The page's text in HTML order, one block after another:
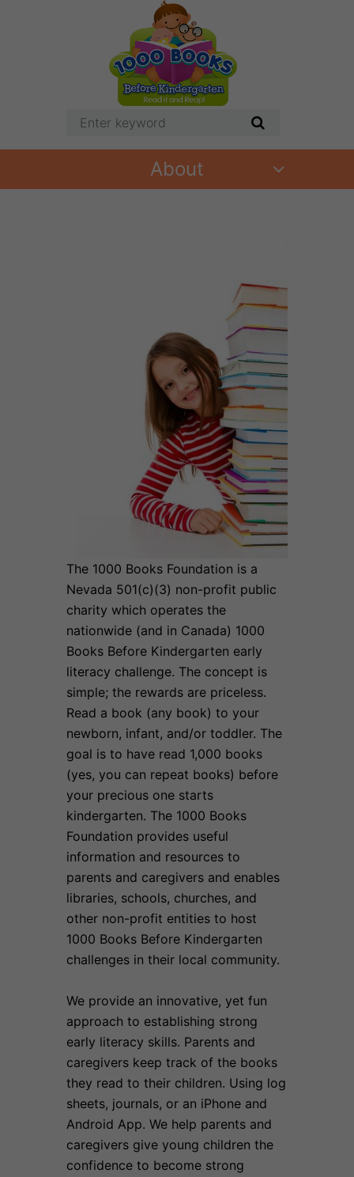
About
The 1000 Books Foundation is a
Nevada 501(c)(3) non-profit public
charity which operates the
nationwide (and in Canada) 1000
Books Before Kindergarten early
literacy challenge. The concept is
simple; the rewards are priceless.
Read a book (any book) to your
newborn, infant, and/or toddler. The
goal is to have read 1,000 books
(yes, you can repeat books) before
your precious one starts
kindergarten. The 1000 Books
Foundation provides useful
information and resources to
parents and caregivers and enables
libraries, schools, churches, and
other non-profit entities to host
1000 Books Before Kindergarten
challenges in their local community.
We provide an innovative, yet fun
approach to establishing strong
early literacy skills. Parents and
caregivers keep track of the books
they read to their children. Using log
sheets, journals, or an iPhone and
Android App. We help parents and
caregivers give young children the
confidence to become strong